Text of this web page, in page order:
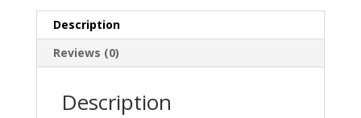
Description
Reviews (0)
Description